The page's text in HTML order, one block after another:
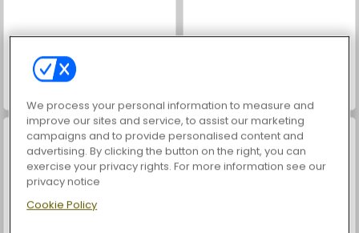
We process your personal information to measure and
improve our sites and service, to assist our marketing
campaigns and to provide personalised content and
advertising. By clicking the button on the right, you can
exercise your privacy rights. For more information see our
privacy notice
Cookie Policy